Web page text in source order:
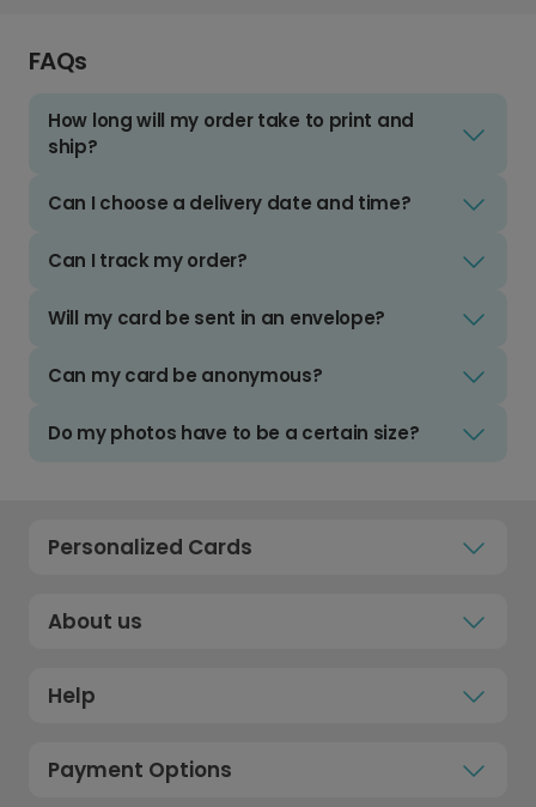
FAQs
How long will my order take to print and
ship?
Can I choose a delivery date and time?
Can I track my order?
Will my card be sent in an envelope?
Can my card be anonymous?
Do my photos have to be a certain size?
Personalized Cards
About us
Help
Payment Options